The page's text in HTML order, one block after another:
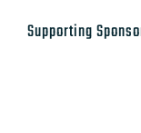
Supporting